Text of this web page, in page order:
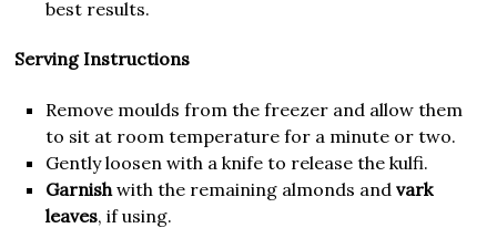
best results.
Serving Instructions
Remove moulds from the freezer and allow them
to sit at room temperature for a minute or two.
Gently loosen with a knife to release the kulfi.
Garnish with the remaining almonds andvark
leaves, if using.